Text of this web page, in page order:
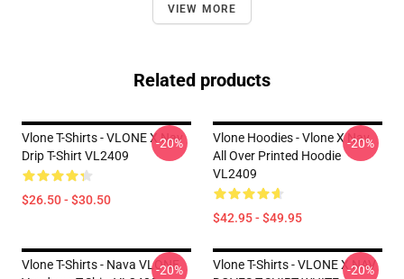
VIEW MORE
Related products
Vlone T-Shirts - VLONE X Nav
Drip T-Shirt VL2409
$26.50 - $30.50
-20%
Vlone Hoodies - Vlone X Nav
All Over Printed Hoodie
VL2409
$42.95 - $49.95
-20%
Vlone T-Shirts - Nava VLONE
-20%
Vlone T-Shirts - VLONE X NAV
-20%